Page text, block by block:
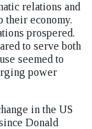
relations and
their economy.
prospered.
to serve both
seemed to
power
in the US
Donald